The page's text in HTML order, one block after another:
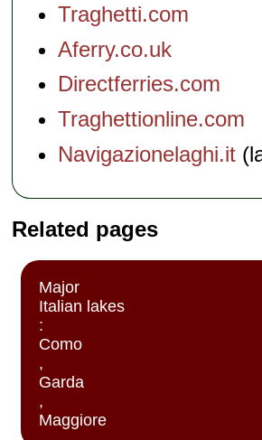
Traghetti.com
Aferry.co.uk
Directferries.com
Traghettionline.com
Navigazionelaghi.it
Related pages
Major
Italian lakes
:
Como
,
Garda
,
Maggiore